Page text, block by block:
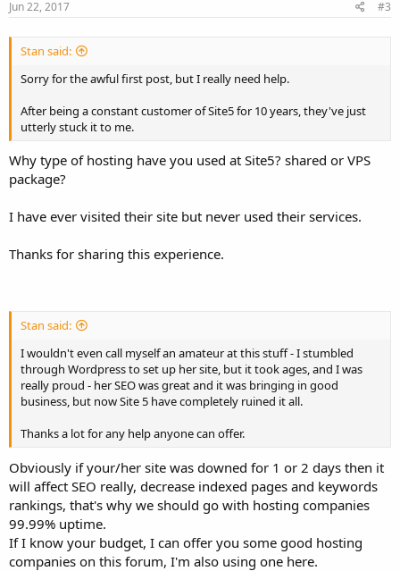
Jun 22, 2017 #3
Stan said:
Sorry for the awful first post, but I really need help.
After being a constant customer of Site5 for 10 years, they've just
utterly stuck it to me.
Why type of hosting have you used at Site5? shared or VPS
package?
I have ever visited their site but never used their services.
Thanks for sharing this experience.
Stan said:
I wouldn't even call myself an amateur at this stuff - I stumbled
through Wordpress to set up her site, but it took ages, and I was
really proud - her SEO was great and it was bringing in good
business, but now Site 5 have completely ruined it all.
Thanks a lot for any help anyone can offer.
Obviously if your/her site was downed for 1 or 2 days then it
will affect SEO really, decrease indexed pages and keywords
rankings, that's why we should go with hosting companies
99.99% uptime.
If I know your budget, I can offer you some good hosting
companies on this forum, I'm also using one here.